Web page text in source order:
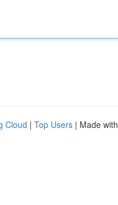
Cloud | Top Users | Made with